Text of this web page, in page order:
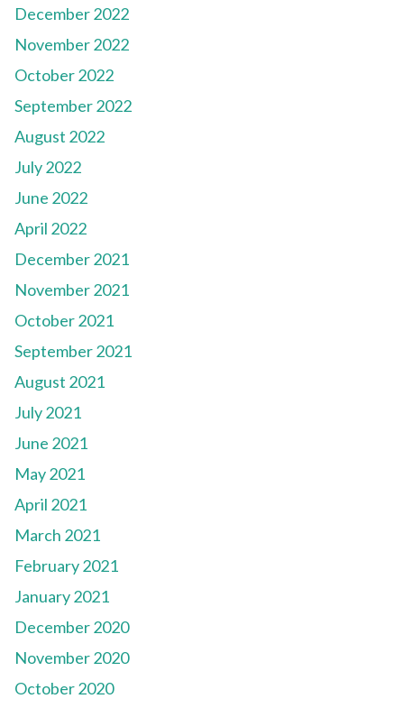
December 2022
November 2022
October 2022
September 2022
August 2022
July 2022
June 2022
April 2022
December 2021
November 2021
October 2021
September 2021
August 2021
July 2021
June 2021
May 2021
April 2021
March 2021
February 2021
January 2021
December 2020
November 2020
October 2020